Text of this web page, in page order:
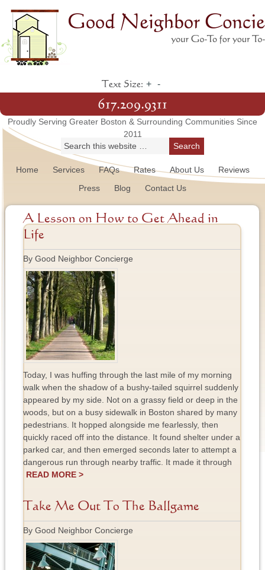
Text Size: + -
617.209.9311
Proudly Serving Greater Boston & Surrounding Communities Since
2011
Home Services FAQs Rates About Us
Reviews
Press
Blog Contact Us
A Lesson on How to Get Ahead in
Life
By Good Neighbor Concierge
Today, I was huffing through the last mile of my morning
walk when the shadow of a bushy-tailed squirrel suddenly
appeared by my side. Not on a grassy field or deep in the
woods, but on a busy sidewalk in Boston shared by many
pedestrians. It hopped alongside me fearlessly, then
quickly raced off into the distance. It found shelter under a
parked car, and then emerged seconds later to attempt a
dangerous run through nearby traffic. It made it through
READ MORE >
Take Me Out To The Ballgame
By Good Neighbor Concierge